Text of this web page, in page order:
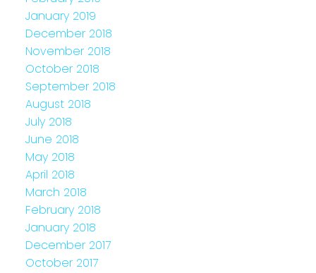
January 2019
December 2018
November 2018
October 2018
September 2018
August 2018
July 2018
June 2018
May 2018
April 2018
March 2018
February 2018
January 2018
December 2017
October 2017